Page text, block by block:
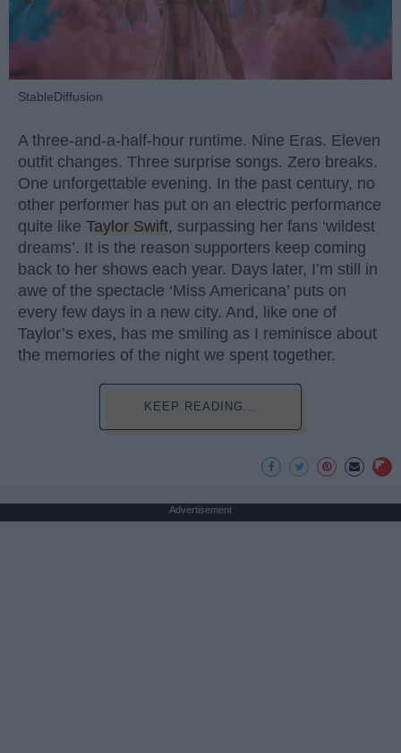
StableDiffusion
A three-and-a-half-hour runtime. Nine Eras. Eleven
outfit changes. Three surprise songs. Zero breaks.
One unforgettable evening. In the past century, no
other performer has put on an electric performance
quite like Taylor Swift, surpassing her fans ‘wildest
dreams’. It is the reason supporters keep coming
back to her shows each year. Days later, I’m still in
awe of the spectacle ‘Miss Americana’ puts on
every few days in a new city. And, like one of
Taylor’s exes, has me smiling as I reminisce about
the memories of the night we spent together.
KEEP READING...
Advertisement